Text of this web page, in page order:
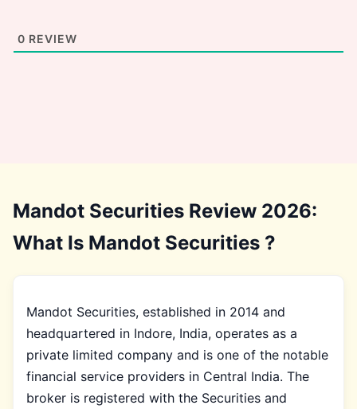
0 REVIEW
Mandot Securities Review 2026:
What Is Mandot Securities ?
Mandot Securities, established in 2014 and
headquartered in Indore, India, operates as a
private limited company and is one of the notable
financial service providers in Central India. The
broker is registered with the Securities and